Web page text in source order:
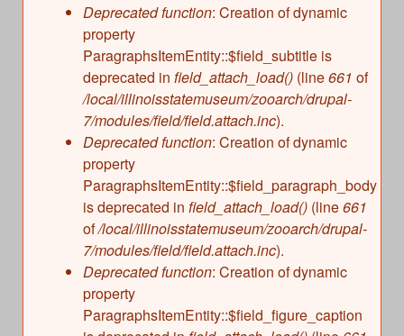
Deprecated function: Creation of dynamic
property
ParagraphsItemEntity::$field_subtitle is
deprecated in field_attach_load() (line661 of
/local/illinoisstatemuseum/zooarch/drupal-
7/modules/field/field.attach.inc).
Deprecated function: Creation of dynamic
property
ParagraphsItemEntity::$field_paragraph_body
is deprecated in field_attach_load() (line661
of/local/illinoisstatemuseum/zooarch/drupal-
7/modules/field/field.attach.inc).
Deprecated function: Creation of dynamic
property
ParagraphsItemEntity::$field_figure_caption